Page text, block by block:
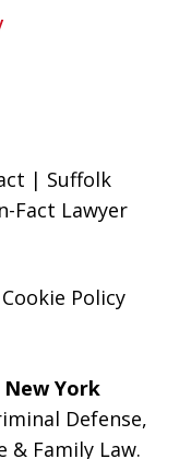
| Suffolk
Fact Lawyer
Cookie Policy
York
Defense,
& Family Law.